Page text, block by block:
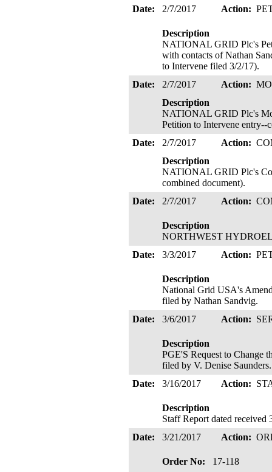
Date:
2/7/2017 Action:
Description
NATIONAL GRID Plc's
with contacts of Nathan
to Intervene filed 3/2/17).
Date:
2/7/2017 Action:
Description
NATIONAL GRID Plc's
Petition to Intervene entry--
Date:
2/7/2017 Action:
Description
NATIONAL GRID Plc's
combined document).
Date:
2/7/2017 Action:
Description
NORTHWEST
Date:
3/3/2017 Action:
Description
National Grid USA's
filed by Nathan Sandvig.
Date:
3/6/2017 Action:
Description
PGE'S Request to Change
filed by V. Denise
Date:
3/16/2017 Action:
Description
Staff Report dated received
Date:
3/21/2017 Action:
Order No: 17-118